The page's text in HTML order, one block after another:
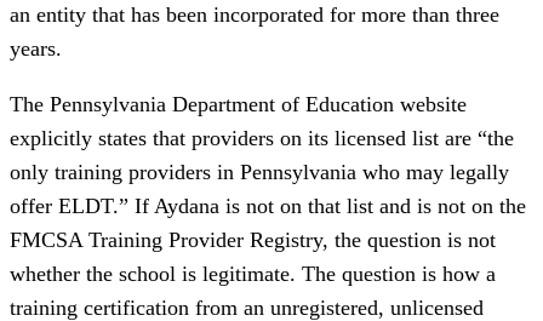
an entity that has been incorporated for more than three
years.
The Pennsylvania Department of Education website
explicitly states that providers on its licensed list are “the
only training providers in Pennsylvania who may legally
offer ELDT.” If Aydana is not on that list and is not on the
FMCSA Training Provider Registry, the question is not
whether the school is legitimate. The question is how a
training certification from an unregistered, unlicensed